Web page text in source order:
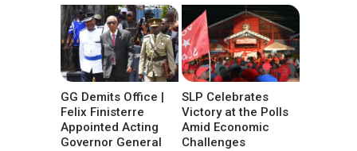
GG Demits Office |
Felix Finisterre
Appointed Acting
Governor General
SLP Celebrates
Victory at the Polls
Amid Economic
Challenges